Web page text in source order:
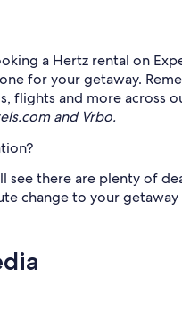
a Hertz rental on
for your getaway.
flights and more across
and Vrbo.
there are plenty of
change to your